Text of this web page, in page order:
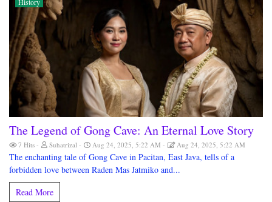
The Legend of Gong Cave: An Eternal Love Story
7 Hits Suhatrizal Aug 24, 2025, 5:22 AM Aug 24, 2025, 5:22 AM
The enchanting tale of Gong Cave in Pacitan, East Java, tells of a
forbidden love between Raden Mas Jatmiko and...
Read More